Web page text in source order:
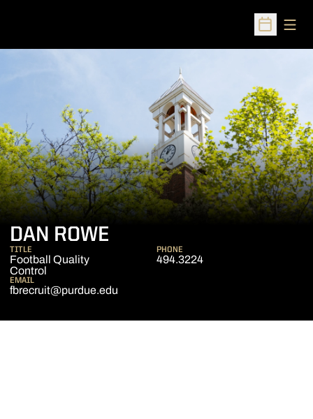
Open
DAN ROWE
TITLE
Football Quality
Control
PHONE
494.3224
EMAIL
fbrecruit@purdue.edu